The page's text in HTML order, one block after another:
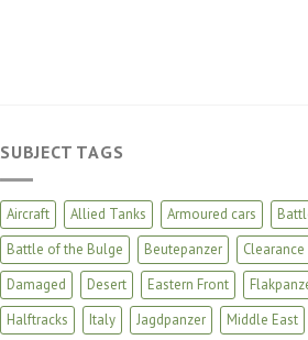
SUBJECT TAGS
Aircraft Allied Tanks Armoured cars
Battle of the Bulge
Beutepanzer Clearance
Damaged
Desert Eastern Front
Halftracks
Italy Jagdpanzer Middle East